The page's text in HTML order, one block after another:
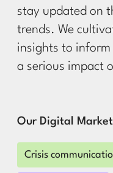
stay updated on
trends. We
insights to
a serious impact
Our Digital
Crisis